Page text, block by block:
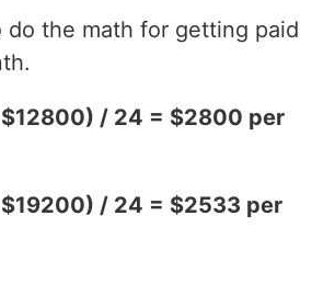
do the math for getting paid
/ 24 = $2800 per
/ 24 = $2533 per